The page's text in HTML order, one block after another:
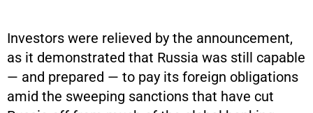
Investors were relieved by the announcement,
as it demonstrated that Russia was still capable
— and prepared — to pay its foreign obligations
amid the sweeping sanctions that have cut